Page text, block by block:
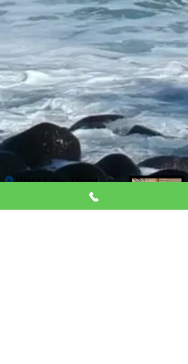
West Lake Mead
(Pilates Only)